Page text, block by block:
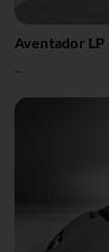
Aventador
...